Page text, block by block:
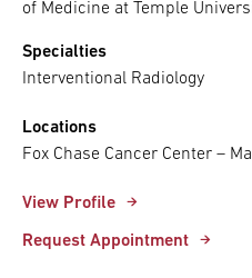
of Medicine at Temple
Specialties
Interventional Radiology
Locations
Fox Chase Cancer Center –
View Profile
Request Appointment